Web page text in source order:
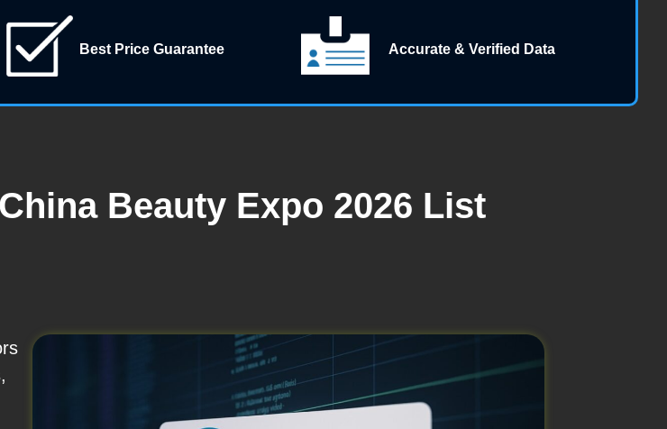
Best Price Guarantee Accurate & Verified Data
Beauty Expo 2026 List